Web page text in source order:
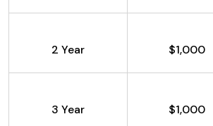
2 Year $1,000
3 Year $1,000